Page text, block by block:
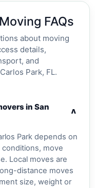
FAQs
about moving
details,
and
Park, FL.
in San
v
Park depends on
move
Local moves are
distance moves
size, weight or